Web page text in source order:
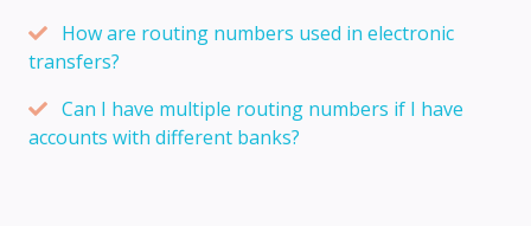
How are routing numbers used in electronic
transfers?
Can I have multiple routing numbers if I have
accounts with different banks?